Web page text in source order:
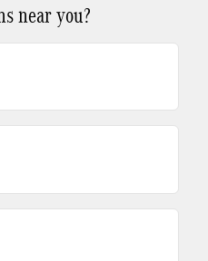
near you?